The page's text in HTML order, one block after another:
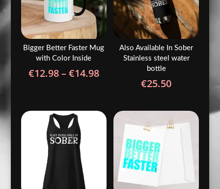
Bigger Better Faster Mug
with Color Inside
€12.98–€14.98Price
through
€14.98
Also Available In Sober
Stainless steel water
bottle
€25.50